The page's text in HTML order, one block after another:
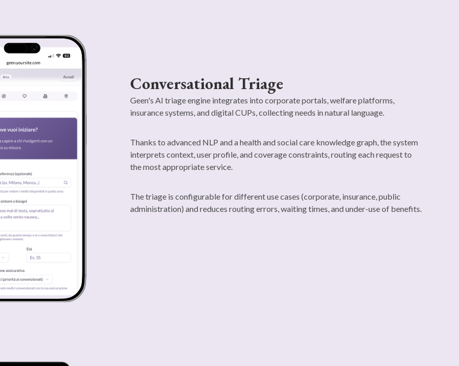
Conversational Triage
Geen's AI triage engine integrates into corporate portals, welfare platforms,
insurance systems, and digital CUPs, collecting needs in natural language.
Thanks to advanced NLP and a health and social care knowledge graph, the system
interprets context, user profile, and coverage constraints, routing each request to
the most appropriate service.
The triage is configurable for different use cases (corporate, insurance, public
administration) and reduces routing errors, waiting times, and under-use of benefits.